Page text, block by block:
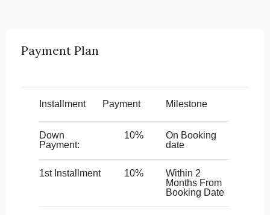
Payment Plan
Installment Payment Milestone
Down
Payment:
10%
On Booking
date
1st Installment 10%
Within 2
Months From
Booking Date